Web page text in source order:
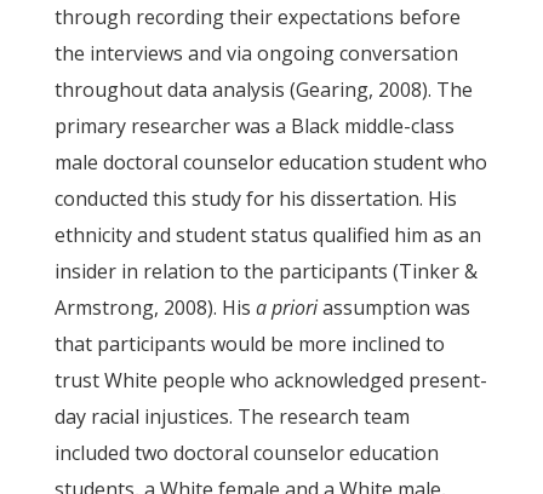
through recording their expectations before
the interviews and via ongoing conversation
throughout data analysis (Gearing, 2008). The
primary researcher was a Black middle-class
male doctoral counselor education student who
conducted this study for his dissertation. His
ethnicity and student status qualified him as an
insider in relation to the participants (Tinker &
Armstrong, 2008). His a prioriassumption was
that participants would be more inclined to
trust White people who acknowledged present-
day racial injustices. The research team
included two doctoral counselor education